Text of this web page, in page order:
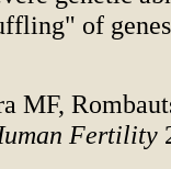
of
MF,
Fertility